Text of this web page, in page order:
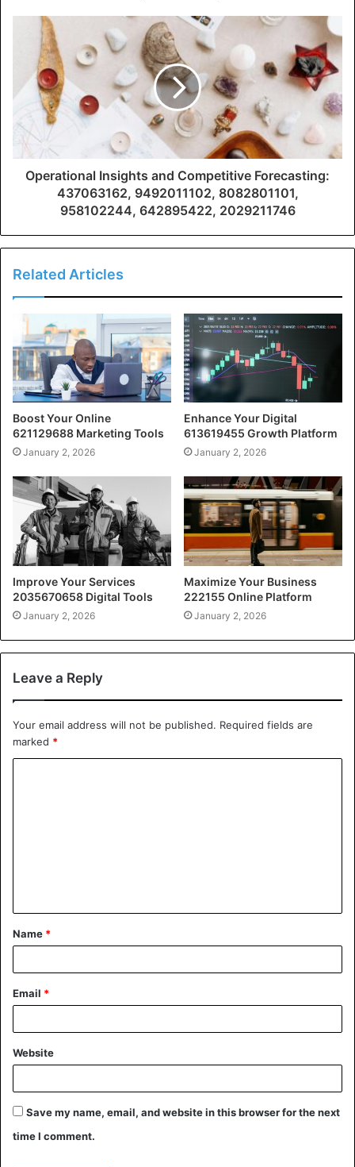
Operational Insights and Competitive Forecasting:
437063162, 9492011102, 8082801101,
958102244, 642895422, 2029211746
Related Articles
Boost Your Online
621129688 Marketing Tools
January 2, 2026
Enhance Your Digital
613619455 Growth Platform
January 2, 2026
Improve Your Services
2035670658 Digital Tools
January 2, 2026
Maximize Your Business
222155 Online Platform
January 2, 2026
Leave a Reply
Your email address will not be published. Required fields are
marked *
t
*
Name *
Email *
Website
Save my name, email, and website in this browser for the next
time I comment.